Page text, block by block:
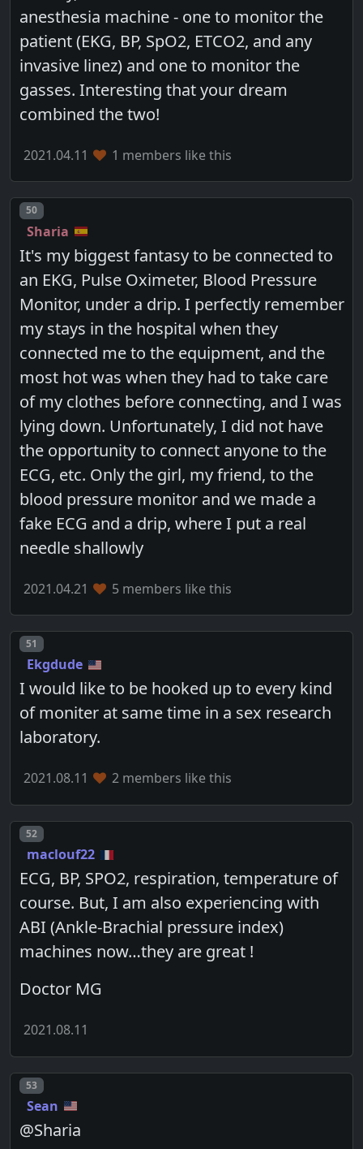
anesthesia machine - one to monitor the
patient (EKG, BP, SpO2, ETCO2, and any
invasive linez) and one to monitor the
gasses. Interesting that your dream
combined the two!
2021.04.11 1 members like this
Post number
50
Sharia
It's my biggest fantasy to be connected to
an EKG, Pulse Oximeter, Blood Pressure
Monitor, under a drip. I perfectly remember
my stays in the hospital when they
connected me to the equipment, and the
most hot was when they had to take care
of my clothes before connecting, and I was
lying down. Unfortunately, I did not have
the opportunity to connect anyone to the
ECG, etc. Only the girl, my friend, to the
blood pressure monitor and we made a
fake ECG and a drip, where I put a real
needle shallowly
2021.04.21 5 members like this
Post number
51
Ekgdude
I would like to be hooked up to every kind
of moniter at same time in a sex research
laboratory.
2021.08.11 2 members like this
Post number
52
maclouf22
ECG, BP, SPO2, respiration, temperature of
course. But, I am also experiencing with
ABI (Ankle-Brachial pressure index)
machines now…they are great !
Doctor MG
2021.08.11
Post number
53
Sean
@Sharia